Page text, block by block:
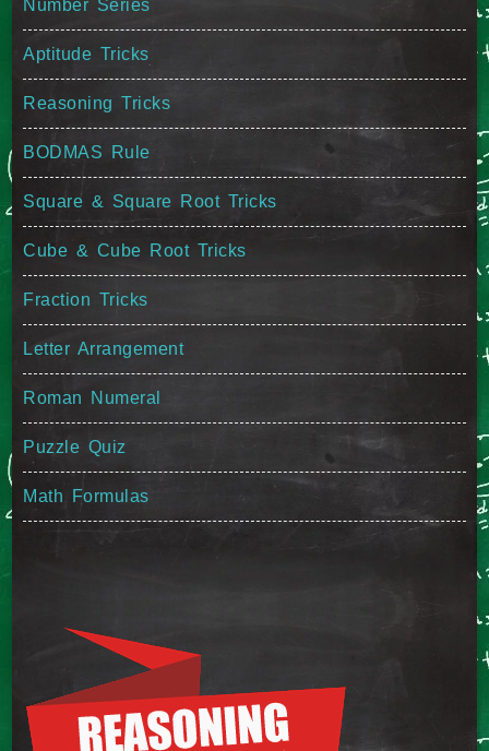
Number Series
Aptitude Tricks
Reasoning Tricks
BODMAS Rule
Square & Square Root Tricks
Cube & Cube Root Tricks
Fraction Tricks
Letter Arrangement
Roman Numeral
Puzzle Quiz
Math Formulas